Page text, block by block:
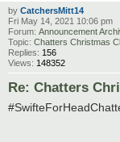
by CatchersMitt14
Fri May 14, 2021 10:06 pm
Forum: Announcement
Topic: Chatters Christmas
Replies: 156
Views: 148352
Re: Chatters